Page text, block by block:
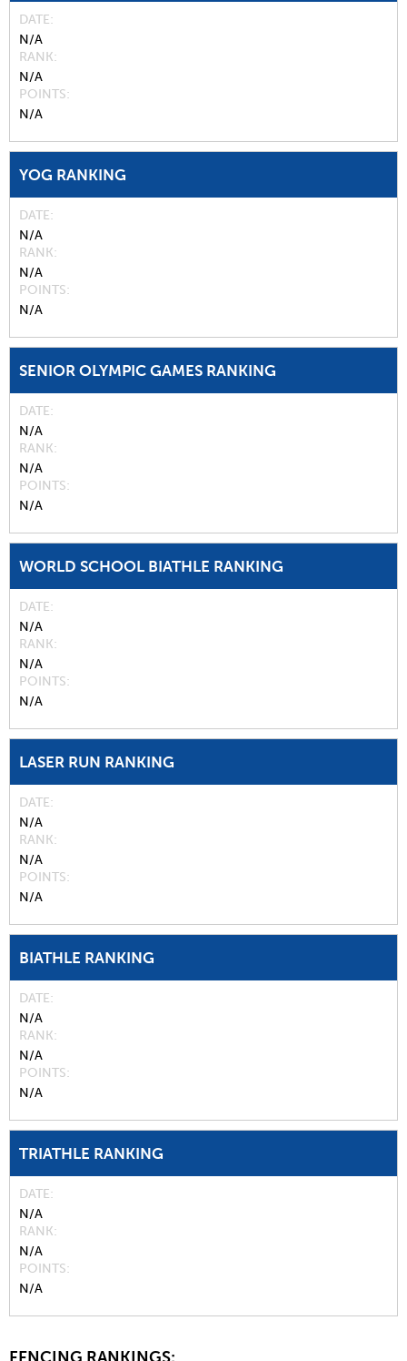
DATE
N/A
RANK
N/A
POINTS
N/A
YOG RANKING
DATE
N/A
RANK
N/A
POINTS
N/A
SENIOR OLYMPIC GAMES RANKING
DATE
N/A
RANK
N/A
POINTS
N/A
WORLD SCHOOL BIATHLE RANKING
DATE
N/A
RANK
N/A
POINTS
N/A
LASER RUN RANKING
DATE
N/A
RANK
N/A
POINTS
N/A
BIATHLE RANKING
DATE
N/A
RANK
N/A
POINTS
N/A
TRIATHLE RANKING
DATE
N/A
RANK
N/A
POINTS
N/A